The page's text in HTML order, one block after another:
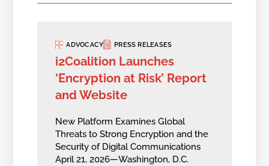
ADVOCACY PRESS RELEASES
i2Coalition Launches
‘Encryption at Risk’ Report
and Website
New Platform Examines Global
Threats to Strong Encryption and the
Security of Digital Communications
April 21, 2026—Washington, D.C.